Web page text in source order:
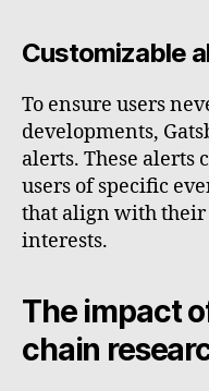
Customizable
To ensure users
developments,
alerts. These alerts
users of specific
that align with their
interests.
The impact
chain